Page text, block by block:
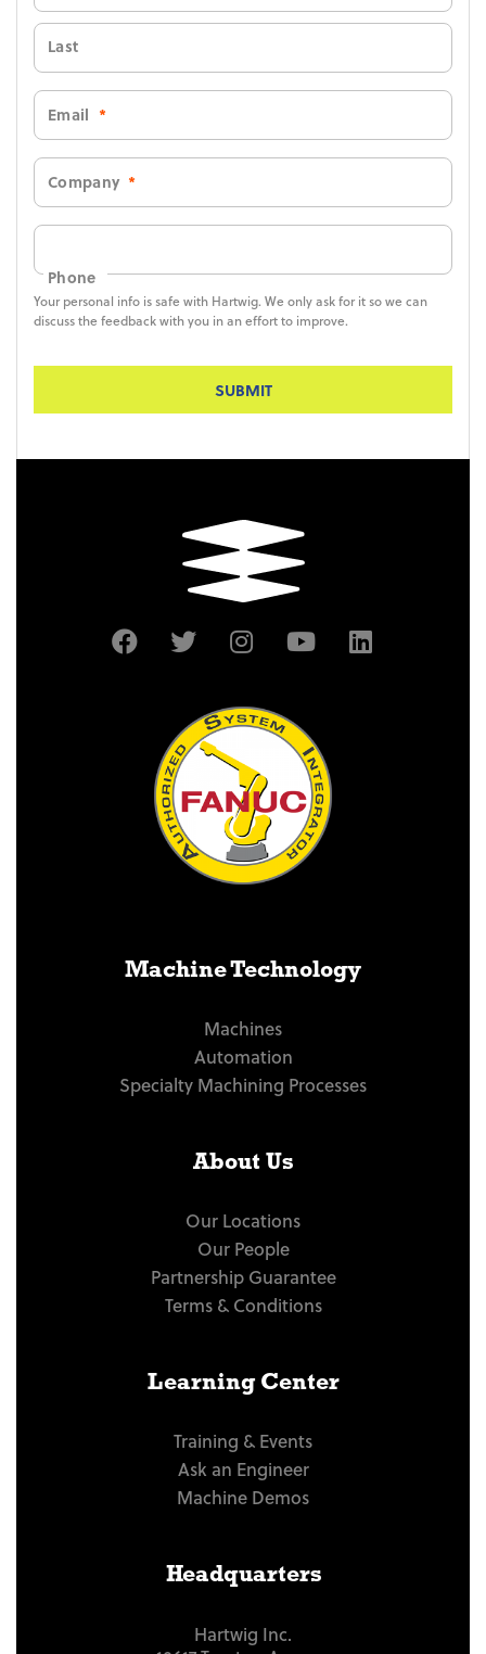
Last
Email *
Company *
Phone
Your personal info is safe with Hartwig. We only ask for it so we can
discuss the feedback with you in an effort to improve.
Machine Technology
Machines
Automation
Specialty Machining Processes
About Us
Our Locations
Our People
Partnership Guarantee
Terms & Conditions
Learning Center
Training & Events
Ask an Engineer
Machine Demos
Headquarters
Hartwig Inc.